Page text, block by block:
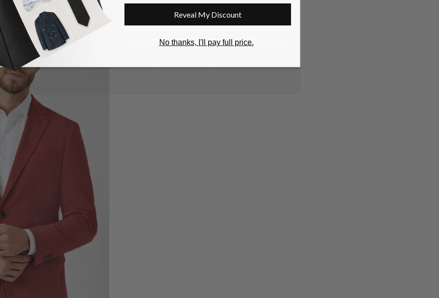
Reveal My Discount
No thanks, I'll pay full price.